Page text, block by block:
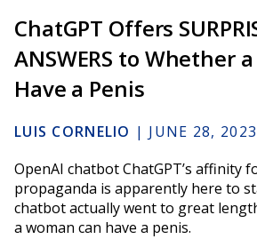
ChatGPT Offers
ANSWERS to Whether
Have a Penis
LUIS CORNELIO | JUNE 28, 2023
OpenAI chatbot ChatGPT’s affinity
propaganda is apparently here to
chatbot actually went to great
a woman can have a penis.